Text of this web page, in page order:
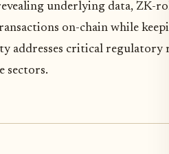
underlying data, ZK-
on-chain while
addresses critical
sectors.